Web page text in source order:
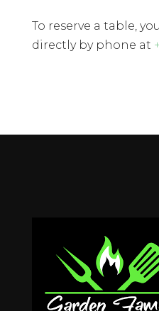
To reserve a table,
directly by phone at